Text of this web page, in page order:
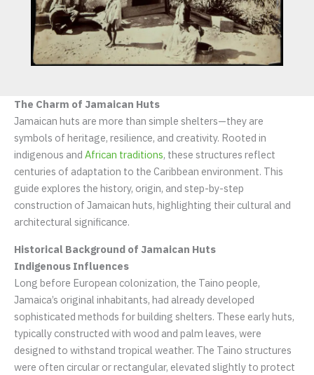
The Charm of Jamaican Huts
Jamaican huts are more than simple shelters—they are
symbols of heritage, resilience, and creativity. Rooted in
indigenous and African traditions, these structures reflect
centuries of adaptation to the Caribbean environment. This
guide explores the history, origin, and step-by-step
construction of Jamaican huts, highlighting their cultural and
architectural significance.
Historical Background of Jamaican Huts
Indigenous Influences
Long before European colonization, the Taino people,
Jamaica’s original inhabitants, had already developed
sophisticated methods for building shelters. These early huts,
typically constructed with wood and palm leaves, were
designed to withstand tropical weather. The Taino structures
were often circular or rectangular, elevated slightly to protect